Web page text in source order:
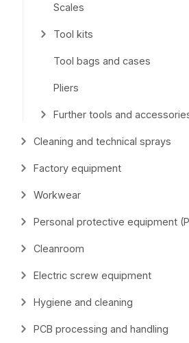
Scales
Tool kits
Tool bags and cases
Pliers
Further tools and
Cleaning and technical sprays
Factory equipment
Workwear
Personal protective equipment
Cleanroom
Electric screw equipment
Hygiene and cleaning
PCB processing and handling